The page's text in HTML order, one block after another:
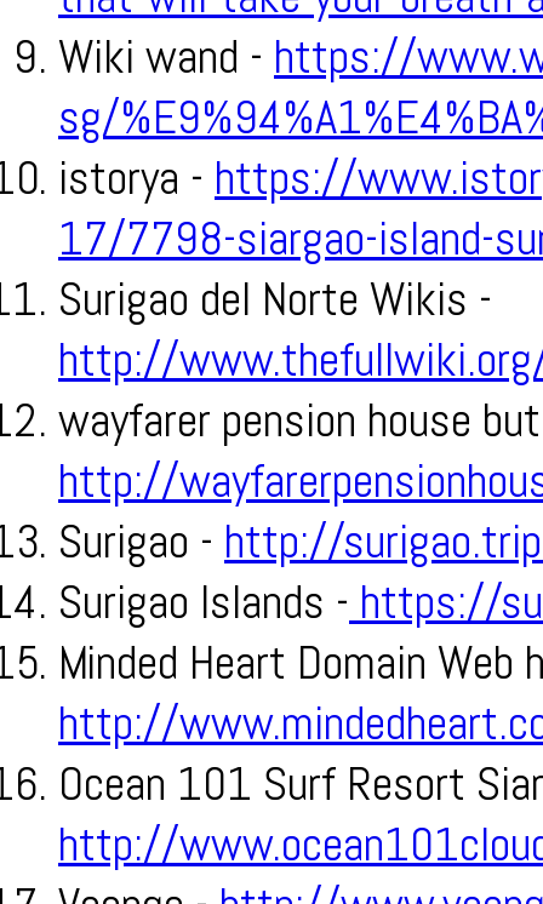
Wiki wand - https://
sg/
istorya - https://
17/7798-siargao-island-
Surigao del Norte Wikis -
http://
wayfarer pension house
http://
Surigao - http://
Surigao Islands - https://
Minded Heart Domain Web
http://
Ocean 101 Surf Resort
http://